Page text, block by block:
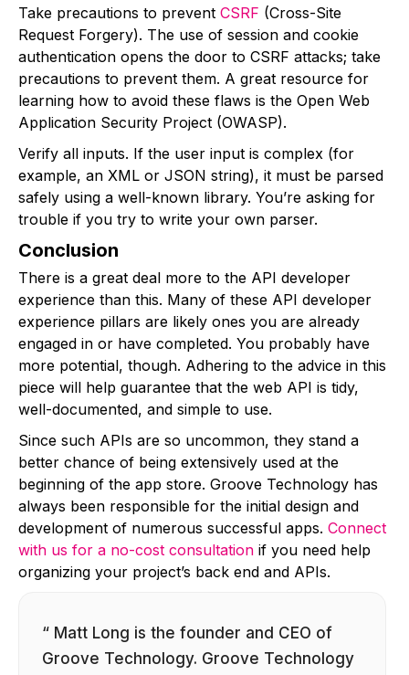
Take precautions to prevent CSRF (Cross-Site
Request Forgery). The use of session and cookie
authentication opens the door to CSRF attacks; take
precautions to prevent them. A great resource for
learning how to avoid these flaws is the Open Web
Application Security Project (OWASP).
Verify all inputs. If the user input is complex (for
example, an XML or JSON string), it must be parsed
safely using a well-known library. You’re asking for
trouble if you try to write your own parser.
Conclusion
There is a great deal more to the API developer
experience than this. Many of these API developer
experience pillars are likely ones you are already
engaged in or have completed. You probably have
more potential, though. Adhering to the advice in this
piece will help guarantee that the web API is tidy,
well-documented, and simple to use.
Since such APIs are so uncommon, they stand a
better chance of being extensively used at the
beginning of the app store. Groove Technology has
always been responsible for the initial design and
development of numerous successful apps. Connect
with us for a no-cost consultation if you need help
organizing your project’s back end and APIs.
“ Matt Long is the founder and CEO of
Groove Technology. Groove Technology